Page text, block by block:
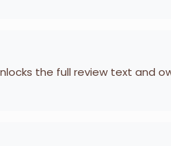
the full review text and